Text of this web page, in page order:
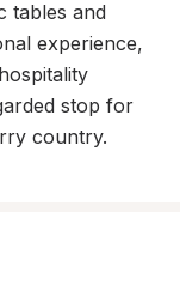
tables and
experience,
stop for
country.